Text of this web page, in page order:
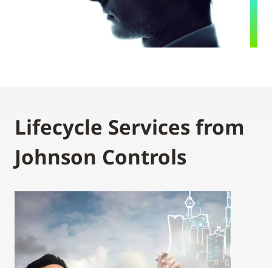
Lifecycle Services from
Johnson Controls